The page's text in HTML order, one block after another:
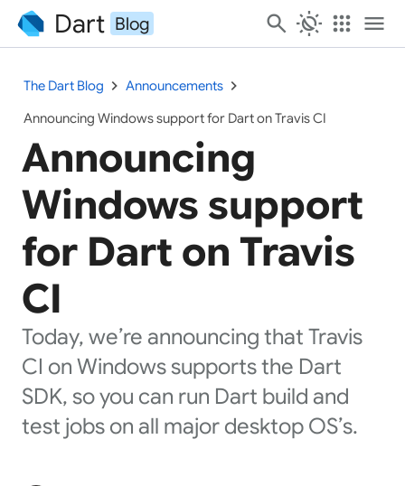
Dart Blog search routine apps menu
The Dart Blog chevron_right Announcements chevron_right
Announcing Windows support for Dart on Travis CI
Announcing
Windows support
for Dart on Travis
CI
Today, we’re announcing that Travis
CI on Windows supports the Dart
SDK, so you can run Dart build and
test jobs on all major desktop OS’s.